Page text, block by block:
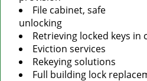
File cabinet, safe
unlocking
Retrieving locked keys in
Eviction services
Rekeying solutions
Full building lock